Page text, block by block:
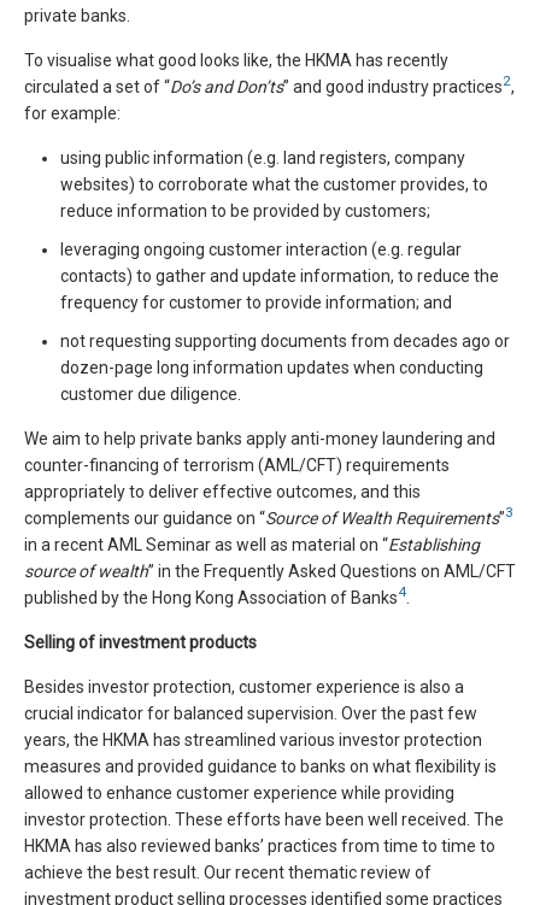
private banks.
To visualise what good looks like, the HKMA has recently
circulated a set of “Do’s and Don’ts” and good industry practices2,
for example:
using public information (e.g. land registers, company
websites) to corroborate what the customer provides, to
reduce information to be provided by customers;
leveraging ongoing customer interaction (e.g. regular
contacts) to gather and update information, to reduce the
frequency for customer to provide information; and
not requesting supporting documents from decades ago or
dozen-page long information updates when conducting
customer due diligence.
We aim to help private banks apply anti-money laundering and
counter-financing of terrorism (AML/CFT) requirements
appropriately to deliver effective outcomes, and this
complements our guidance on “Source of Wealth Requirements”3
in a recent AML Seminar as well as material on “Establishing
source of wealth” in the Frequently Asked Questions on AML/CFT
published by the Hong Kong Association of Banks4
Selling of investment products
Besides investor protection, customer experience is also a
crucial indicator for balanced supervision. Over the past few
years, the HKMA has streamlined various investor protection
measures and provided guidance to banks on what flexibility is
allowed to enhance customer experience while providing
investor protection. These efforts have been well received. The
HKMA has also reviewed banks’ practices from time to time to
achieve the best result. Our recent thematic review of
investment product selling processes identified some practices